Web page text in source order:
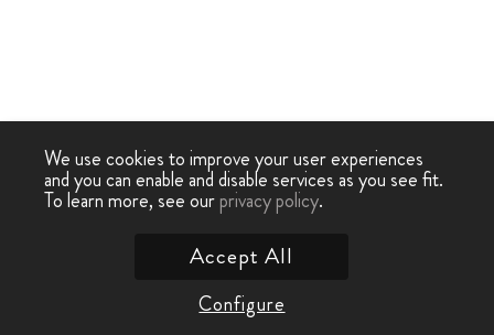
We use cookies to improve your user experiences
and you can enable and disable services as you see fit.
To learn more, see ourprivacy policy.
Configure
Accept All